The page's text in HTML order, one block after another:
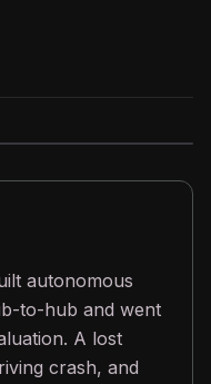
autonomous
to-hub and went
A lost
crash, and